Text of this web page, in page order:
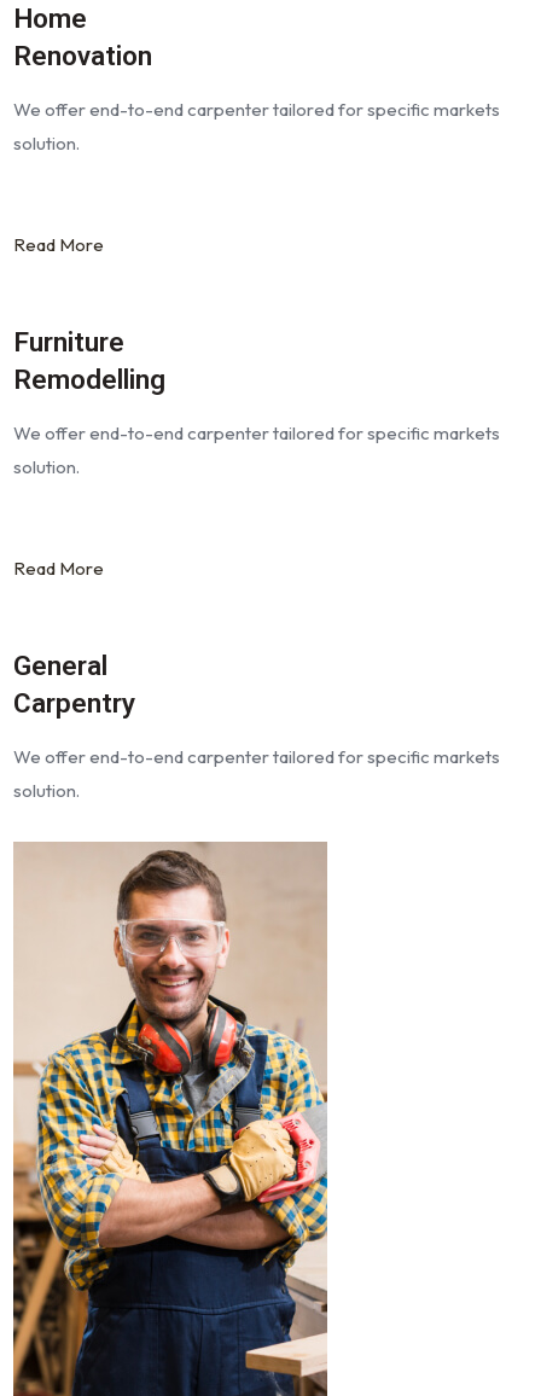
Home
Renovation
We offer end-to-end carpenter tailored for specific markets
solution.
Read More
Furniture
Remodelling
We offer end-to-end carpenter tailored for specific markets
solution.
Read More
General
Carpentry
We offer end-to-end carpenter tailored for specific markets
solution.